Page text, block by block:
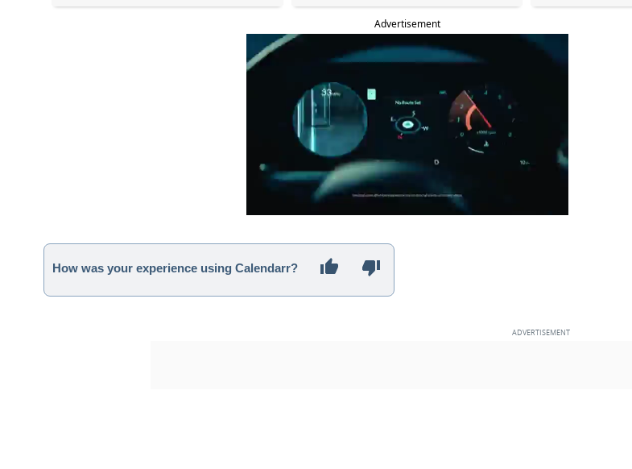
Advertisement
How was your experience using Calendarr?